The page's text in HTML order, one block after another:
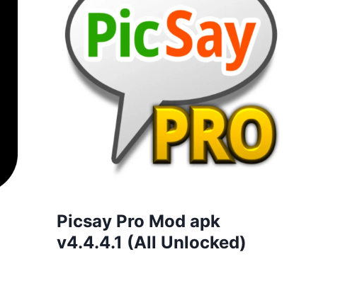
Picsay Pro Mod apk
v4.4.4.1 (All Unlocked)